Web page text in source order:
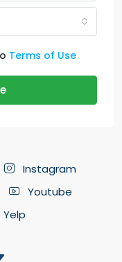
Terms of Use
Instagram
Youtube
Yelp